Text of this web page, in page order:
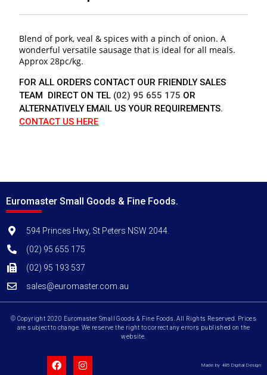
Blend of pork, veal & spices with a pinch of onion. A
wonderful versatile sausage that is ideal for all meals.
Approx 28pc/kg.
FOR ALL ORDERS CONTACT OUR FRIENDLY SALES
TEAM DIRECT ON TEL (02) 95 655 175 OR
ALTERNATIVELY EMAIL US YOUR REQUIREMENTS.
CONTACT US HERE
Euromaster Small Goods & Fine Foods.
594 Princes Hwy, St Peters NSW 2044.
(02) 95 655 175
(02) 95 193 537
sales@euromaster.com.au
© Copyright 2020 Euromaster Small Goods & Fine Foods. All Rights Reserved. Prices
are subject to change. We reserve the right to correct any errors published on the
website.
Made by 485 Digital Design